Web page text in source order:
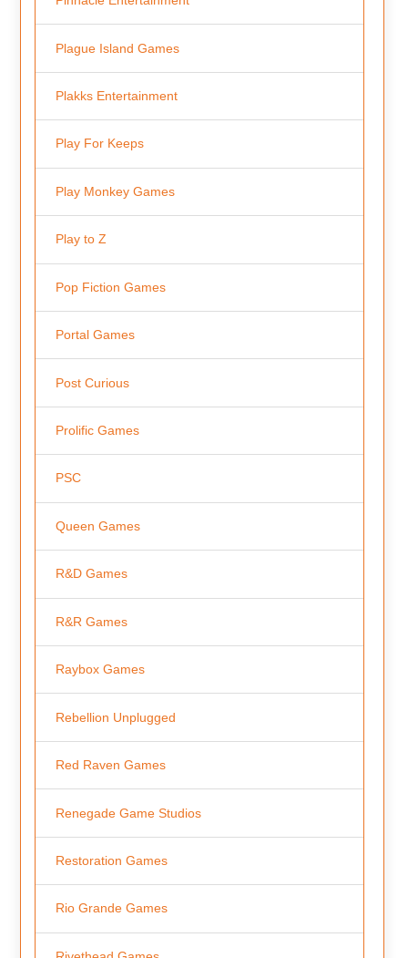
Plague Island Games
Plakks Entertainment
Play For Keeps
Play Monkey Games
Play to Z
Pop Fiction Games
Portal Games
Post Curious
Prolific Games
PSC
Queen Games
R&D Games
R&R Games
Raybox Games
Rebellion Unplugged
Red Raven Games
Renegade Game Studios
Restoration Games
Rio Grande Games